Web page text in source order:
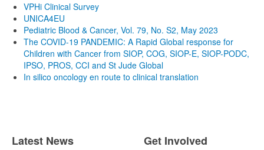
VPHi Clinical Survey
UNICA4EU
Pediatric Blood & Cancer, Vol. 79, No. S2, May 2023
The COVID-19 PANDEMIC: A Rapid Global response for
Children with Cancer from SIOP, COG, SIOP-E, SIOP-PODC,
IPSO, PROS, CCI and St Jude Global
In silico oncology en route to clinical translation
Latest News Get Involved